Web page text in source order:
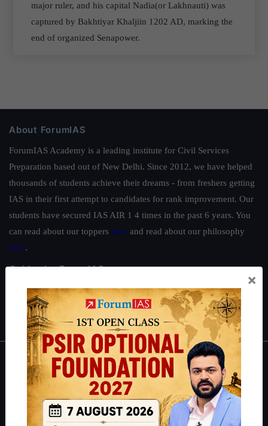
major ruler, and his capital Nadia(or Lakhnauti) was
captured by Bakhtiyar Khaljiin 1202 AD, marking the
end of organized Senapower.
About ForumIAS
ForumIAS Academy is a leading institute for Civil Services
Preparation based out of New Delhi. Since 2012, we have helped
thousands of students achieve their dreams - from freshers getting
IAS in their first attempt to candidates for rank improvement. Our
students have secured IAS AIR 1 4 times in the past 6 years. You
can read about our toppers here and read about our philosophy
here.
Guides by ForumIAS
Polity|Environment|Economy|IFoS Preparation Guide|Crack
IAS in first Attempt
|Interview Preparation Guide
About
About Us
Our Philosophy
×